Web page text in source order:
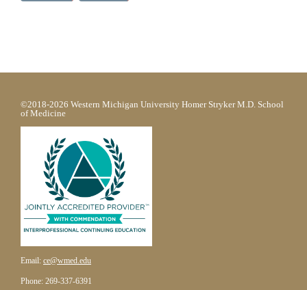
©2018-2026 Western Michigan University Homer Stryker M.D. School
of Medicine
Email: ce@wmed.edu
Phone: 269-337-6391